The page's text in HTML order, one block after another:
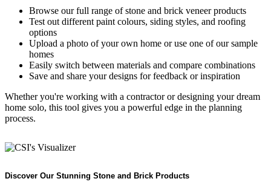
Browse our full range of stone and brick veneer products
Test out different paint colours, siding styles, and roofing
options
Upload a photo of your own home or use one of our sample
homes
Easily switch between materials and compare combinations
Save and share your designs for feedback or inspiration
Whether you're working with a contractor or designing your dream
home solo, this tool gives you a powerful edge in the planning
process.
Discover Our Stunning Stone and Brick Products